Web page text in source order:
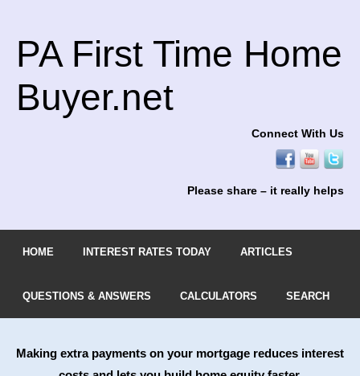
PA First Time Home
Buyer.net
Connect With Us
Please share – it really helps
HOME INTEREST RATES TODAY ARTICLES
QUESTIONS & ANSWERS CALCULATORS SEARCH
Making extra payments on your mortgage reduces interest